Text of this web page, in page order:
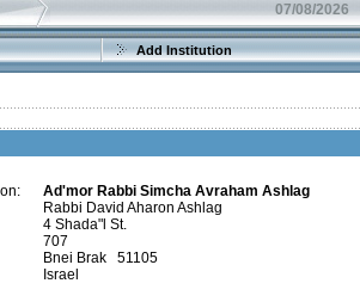
07/08/2026
Add Institution
Ad'mor Rabbi Simcha Avraham Ashlag
Rabbi David Aharon Ashlag
4 Shada"l St.
707
Bnei Brak 51105
Israel